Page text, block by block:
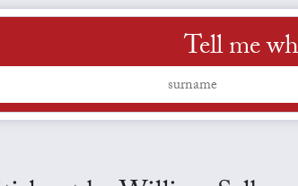
Tell me